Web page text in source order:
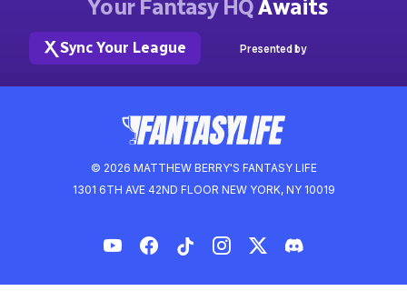
© 2026 MATTHEW BERRY'S FANTASY LIFE
1301 6TH AVE 42ND FLOOR NEW YORK, NY 10019
Your Fantasy HQAwaits
Sync Your League Presented by